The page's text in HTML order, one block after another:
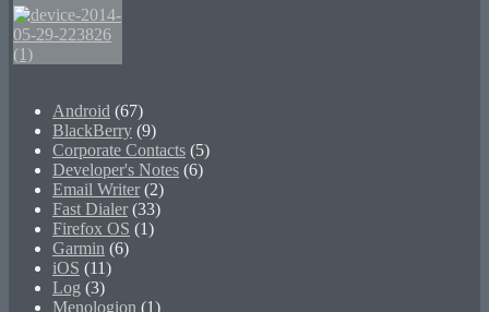
Android (67)
BlackBerry (9)
Corporate Contacts (5)
Developer's Notes (6)
Email Writer (2)
Fast Dialer (33)
Firefox OS (1)
Garmin (6)
iOS (11)
Log (3)
Menologion (1)